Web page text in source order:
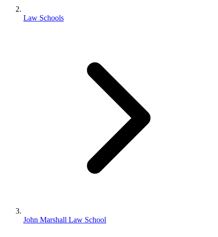
Law Schools
John Marshall Law School